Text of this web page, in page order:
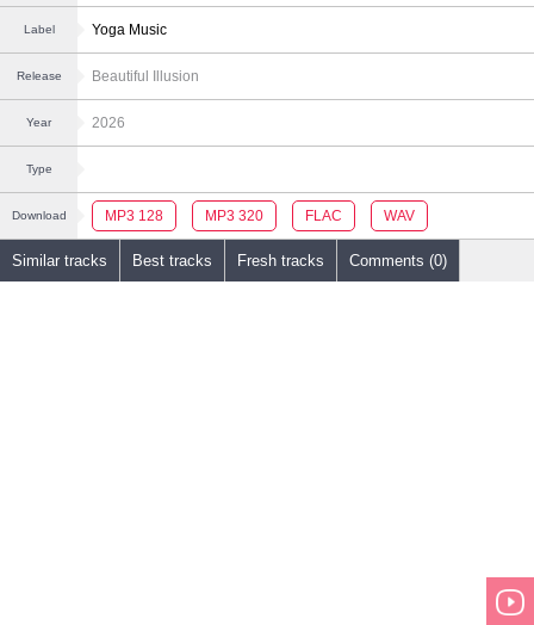
Label Yoga Music
Release Beautiful Illusion
Year 2026
Type
Download MP3 128 MP3 320 FLAC WAV
Similar tracks Best tracks Fresh tracks Comments (0)